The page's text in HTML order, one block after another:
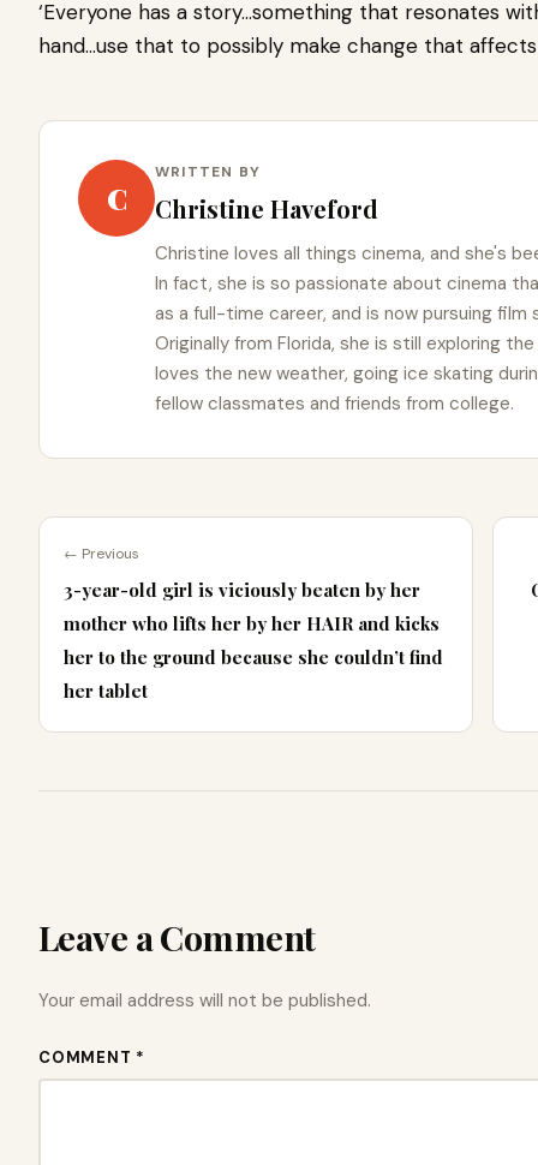
‘Everyone has a story…something that resonates
hand…use that to possibly make change that
C
WRITTEN BY
Christine Haveford
Christine loves all things cinema, and she's
In fact, she is so passionate about cinema
as a full-time career, and is now pursuing film
Originally from Florida, she is still exploring
loves the new weather, going ice skating
fellow classmates and friends from college.
← Previous
3-year-old girl is viciously beaten by her
mother who lifts her by her HAIR and kicks
her to the ground because she couldn’t find
her tablet
Leave a Comment
Your email address will not be published.
COMMENT *